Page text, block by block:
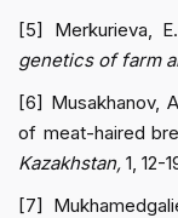
[5] Merkurieva,
genetics of farm
[6] Musakhanov,
of meat-haired
Kazakhstan, 1, 12-
[7]